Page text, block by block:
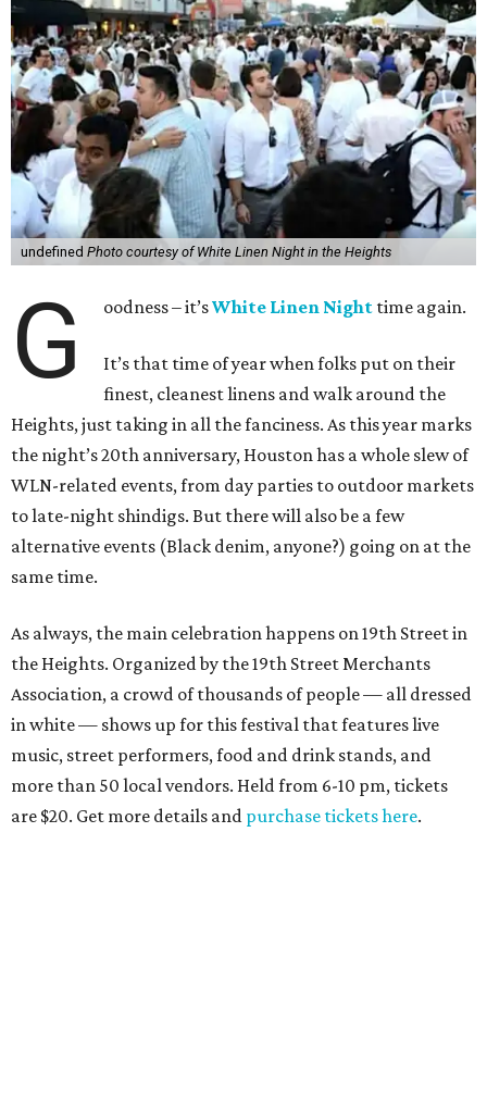
undefined Photo courtesy of White Linen Night in the Heights
G oodness – it’sWhite Linen Night time again.
It’s that time of year when folks put on their
finest, cleanest linens and walk around the
Heights, just taking in all the fanciness. As this year marks
the night’s 20th anniversary, Houston has a whole slew of
WLN-related events, from day parties to outdoor markets
to late-night shindigs. But there will also be a few
alternative events (Black denim, anyone?) going on at the
same time.
As always, the main celebration happens on 19th Street in
the Heights. Organized by the 19th Street Merchants
Association, a crowd of thousands of people — all dressed
in white — shows up for this festival that features live
music, street performers, food and drink stands, and
more than 50 local vendors. Held from 6-10 pm, tickets
are $20. Get more details and purchase tickets here.